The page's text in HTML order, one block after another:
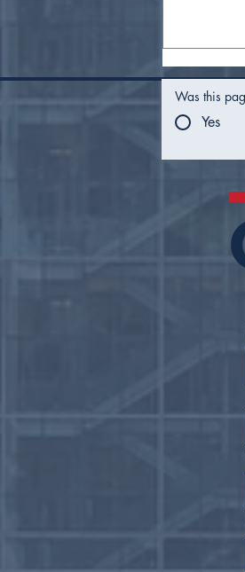
Safe
Exit
Scale
Was this
Yes